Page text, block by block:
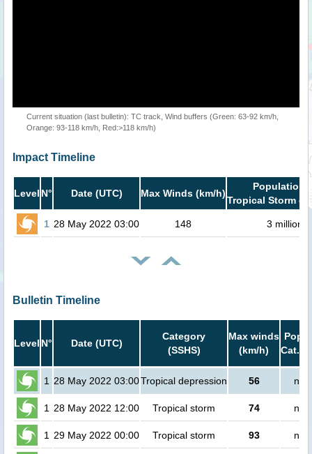
Current situation (last bulletin): TC track, Wind buffers (Green: 63-92 km/h,
Orange: 93-118 km/h, Red:>118 km/h)
Impact Timeline
Level N° Date (UTC) Max Winds (km/h)
Population
Tropical Storm or
1 28 May 2022 03:00 148 3 million
Bulletin Timeline
Level N° Date (UTC)
Category
(SSHS)
Max winds
(km/h)
Cat.1
1 28 May 2022 03:00Tropical depression 56 no
1 28 May 2022 12:00 Tropical storm 74 no
1 29 May 2022 00:00 Tropical storm 93 no